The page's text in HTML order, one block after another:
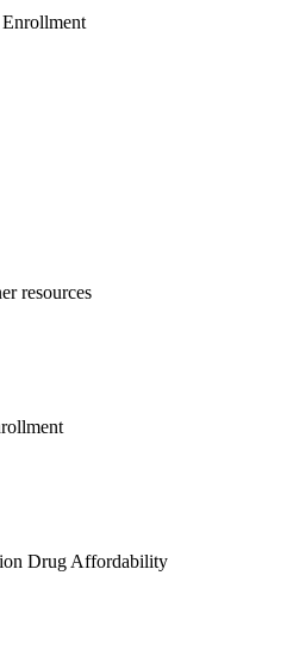
resources
Drug Affordability